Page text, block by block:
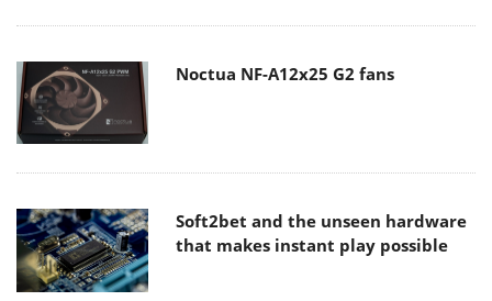
Noctua NF-A12x25 G2 fans
Soft2bet and the unseen hardware
that makes instant play possible